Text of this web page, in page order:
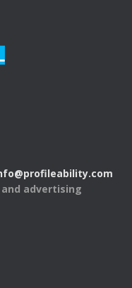
advertising